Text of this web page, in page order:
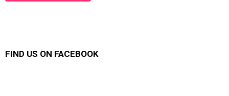
FIND US ON FACEBOOK